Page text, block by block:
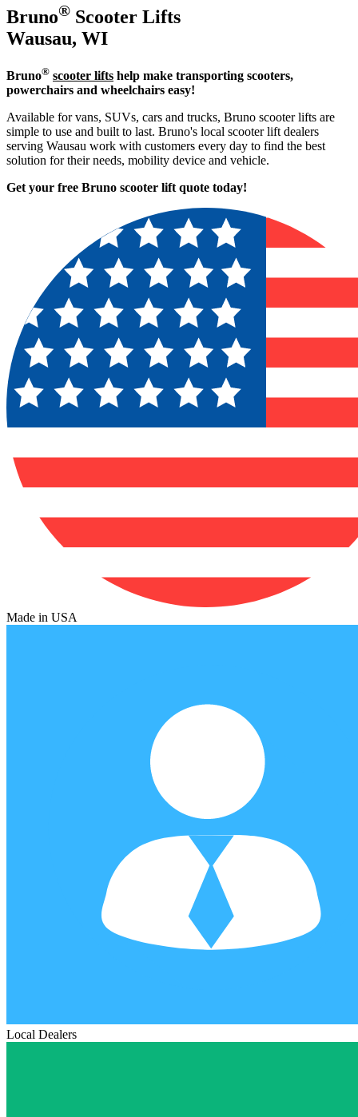
Bruno® Scooter Lifts
Wausau, WI
Bruno® scooter lifts help make transporting scooters,
powerchairs and wheelchairs easy!
Available for vans, SUVs, cars and trucks, Bruno scooter lifts are
simple to use and built to last. Bruno's local scooter lift dealers
serving Wausau work with customers every day to find the best
solution for their needs, mobility device and vehicle.
Get your free Bruno scooter lift quote today!
Made in USA
Local Dealers